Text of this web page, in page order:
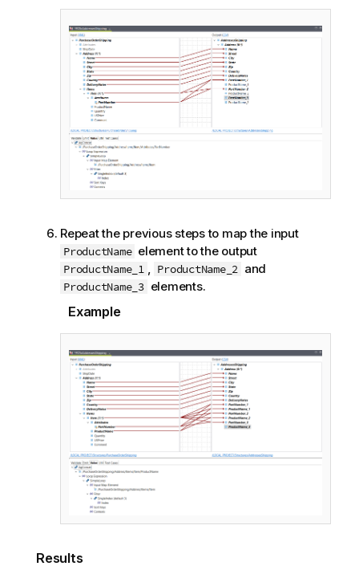
Repeat the previous steps to map the input
ProductName element to the output
ProductName_1 , ProductName_2 and
ProductName_3 elements.
Example
Results